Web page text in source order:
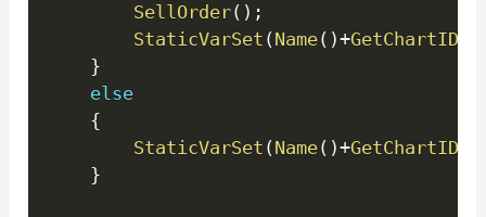
SellOrder( ) ;
StaticVarSet (Name( )+GetChartID
}
else
{
StaticVarSet (Name( )+GetChartID
}